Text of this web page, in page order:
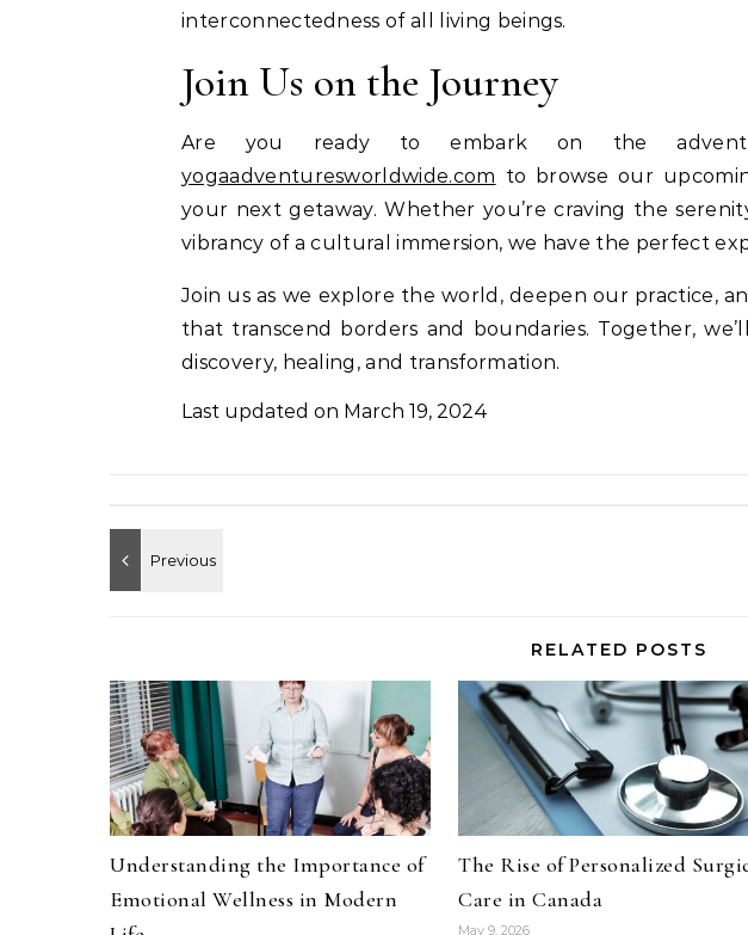
interconnectedness of all living beings.
Join Us on the Journey
Are you ready to embark on the
yogaadventuresworldwide.com to browse our
your next getaway. Whether you’re craving the
vibrancy of a cultural immersion, we have the perfect
Join us as we explore the world, deepen our practice,
that transcend borders and boundaries. Together,
discovery, healing, and transformation.
Last updated on March 19, 2024
RELATED POSTS
Understanding the Importance of
Emotional Wellness in Modern
The Rise of Personalized
Care in Canada
May 9, 2026